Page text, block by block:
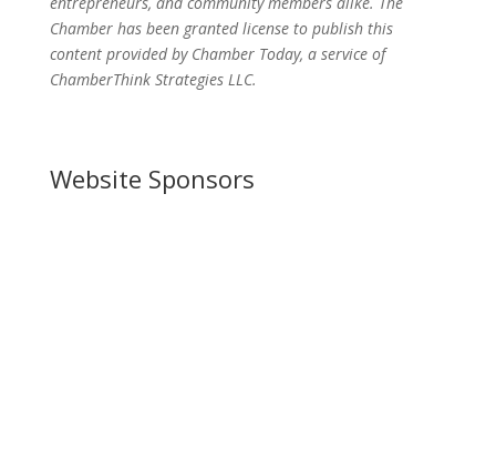
Chamber has been granted license to publish this
content provided by Chamber Today, a service of
ChamberThink Strategies LLC.
Website Sponsors